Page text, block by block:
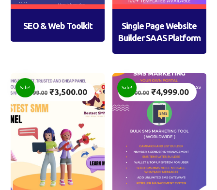
SEO & Web Toolkit
Single Page Website
Builder SAAS Platform
4,999.00 ₹3,500.00
Sale!
7,500.00 ₹4,999.00
Sale!